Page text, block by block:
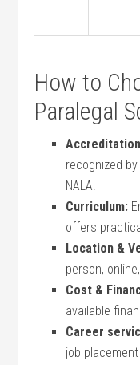
How to
Paralegal
recognized
NALA.
Curriculum:
offers
Location &
person,
Cost &
available
Career
job